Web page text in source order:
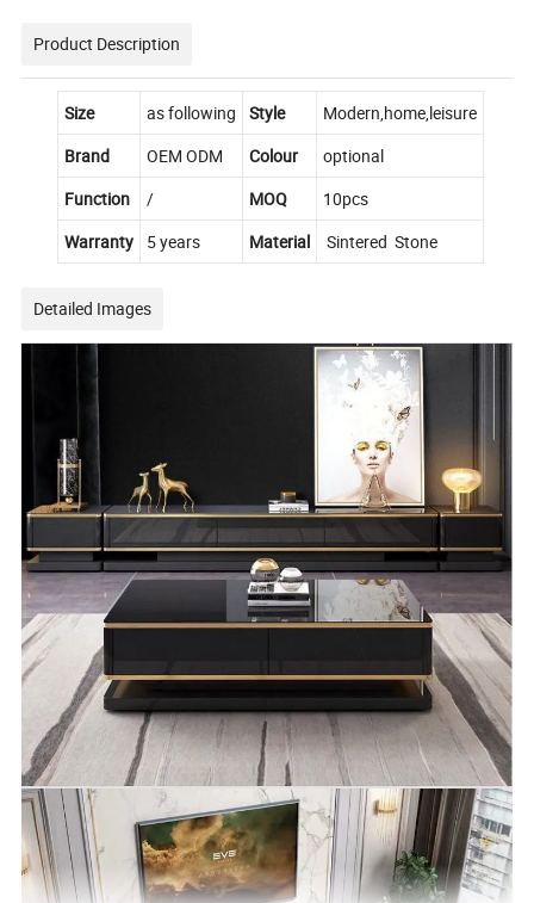
Product Description
Size as following Style
Modern,home,leisure
Brand
OEM ODM Colour
optional
Function
/ MOQ
10pcs
Warranty
5 years Material Sintered Stone
Detailed Images